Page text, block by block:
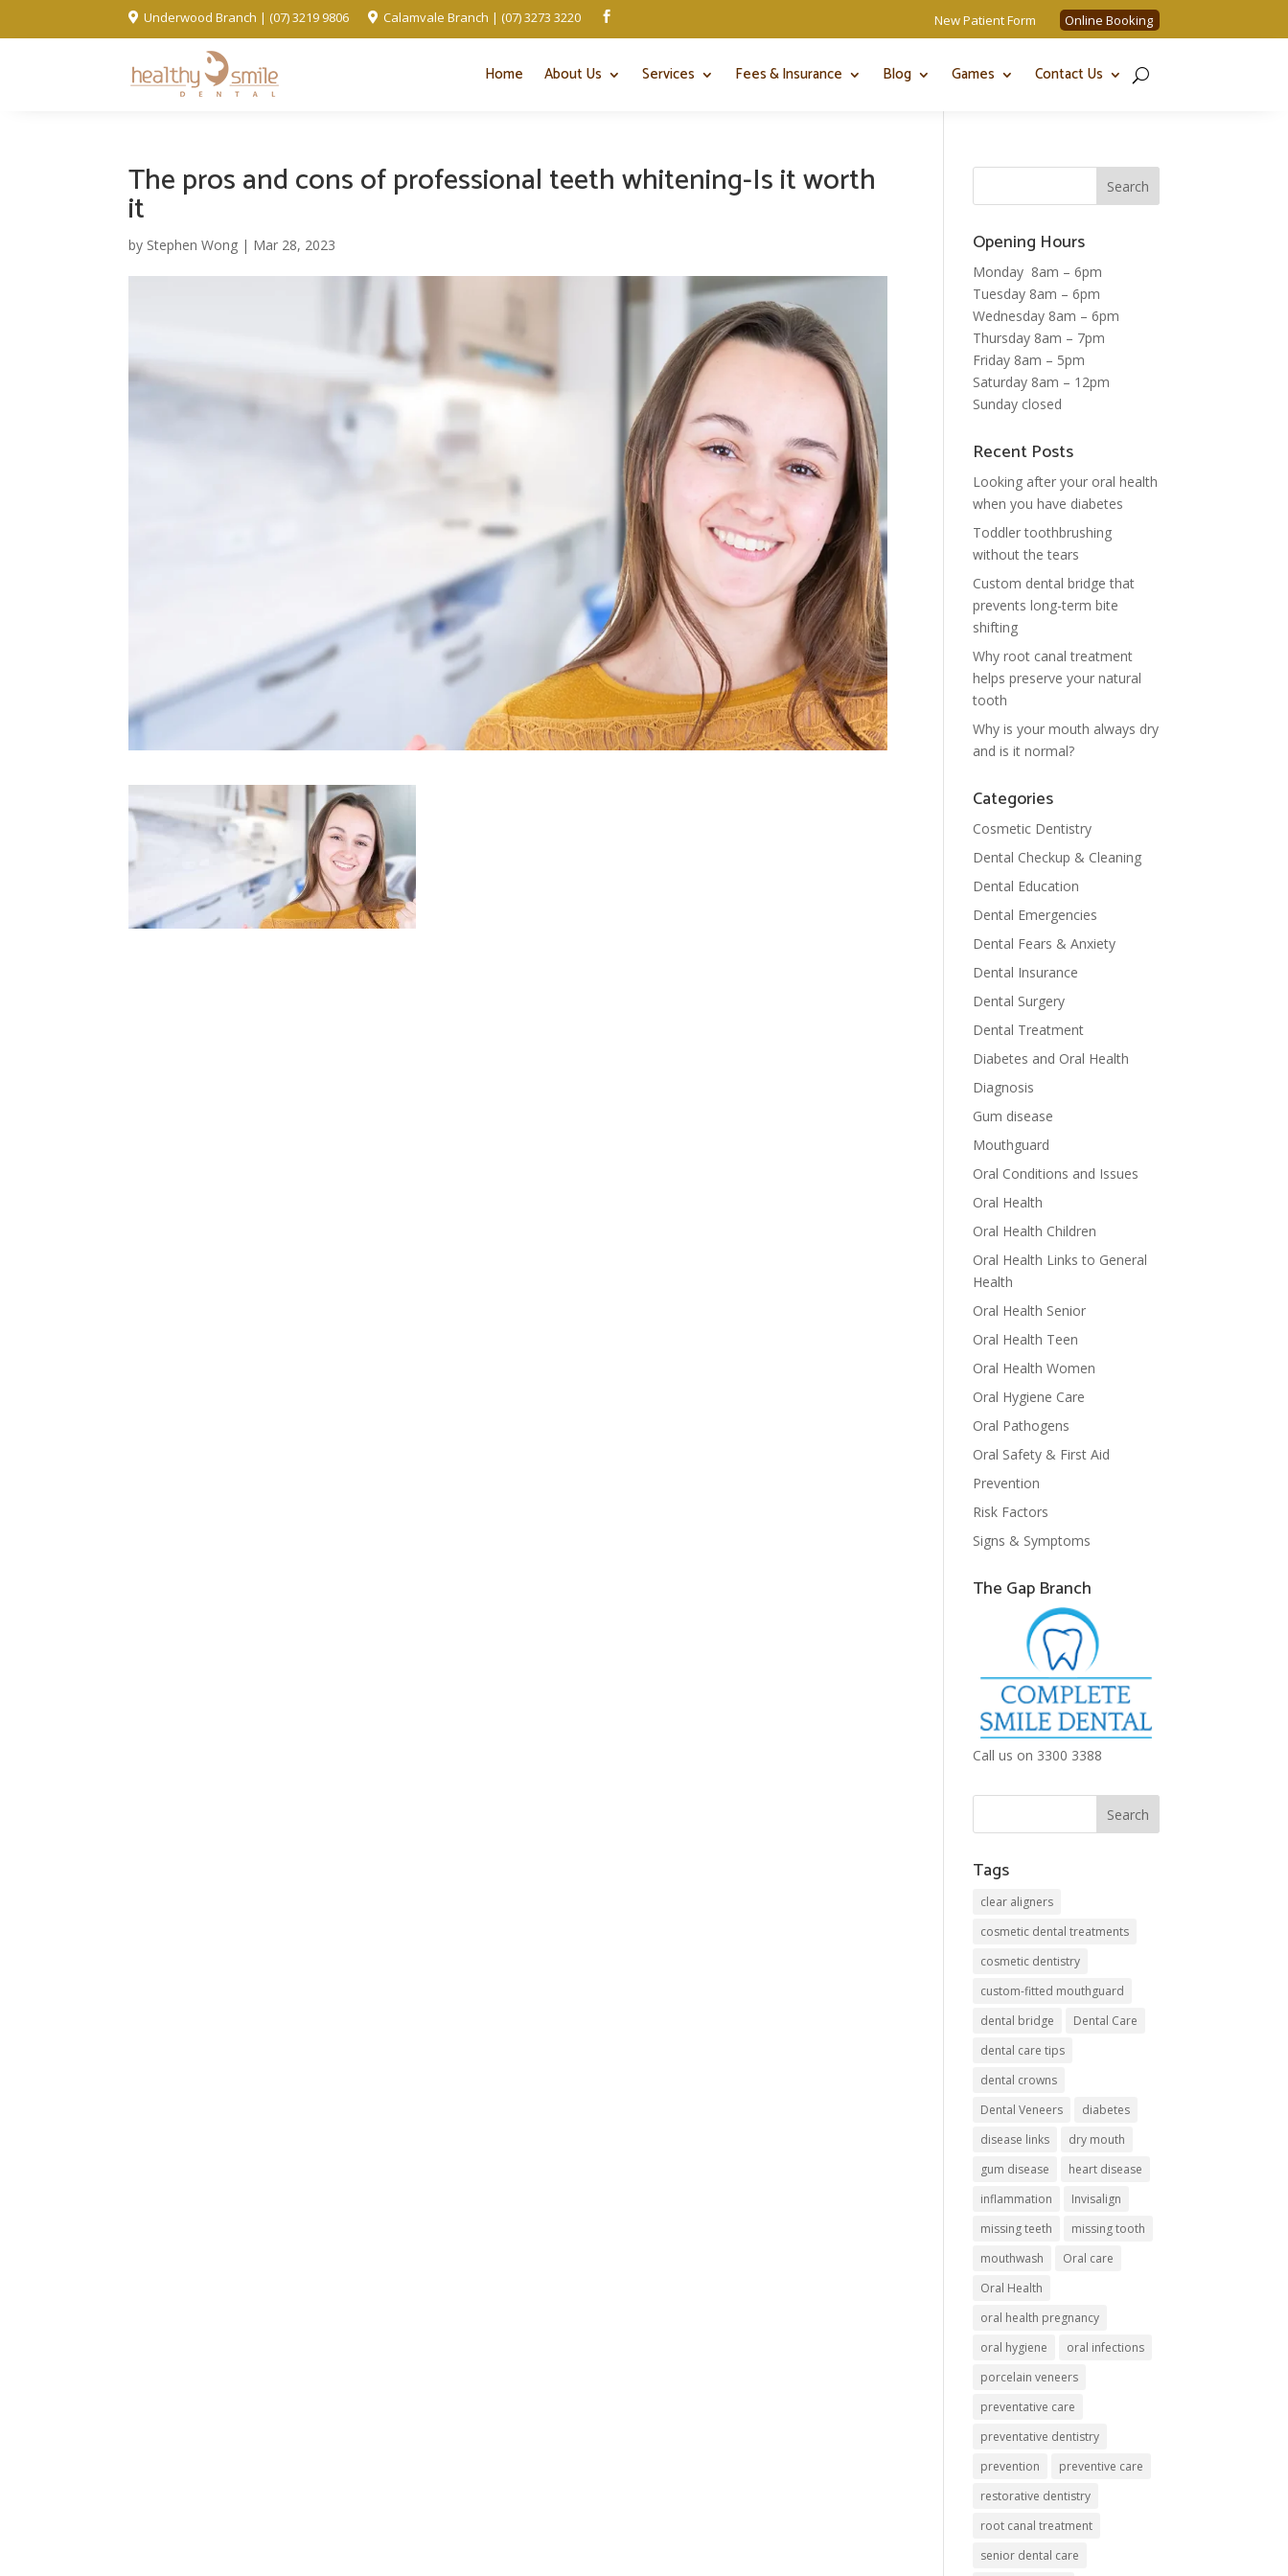
 Underwood Branch | (07) 3219 9806  Calamvale Branch | (07) 3273 3220  New Patient Form Online Booking
Home About Us Services Fees & Insurance Blog Games Contact Us
The pros and cons of professional teeth whitening-Is it worth
it
by Stephen Wong | Mar 28, 2023 Opening Hours
Monday 8am – 6pm
Tuesday 8am – 6pm
Wednesday 8am – 6pm
Thursday 8am – 7pm
Friday 8am – 5pm
Saturday 8am – 12pm
Sunday closed
Recent Posts
Looking after your oral health
when you have diabetes
Toddler toothbrushing
without the tears
Custom dental bridge that
prevents long-term bite
shifting
Why root canal treatment
helps preserve your natural
tooth
Why is your mouth always dry
and is it normal?
Categories
Cosmetic Dentistry
Dental Checkup & Cleaning
Dental Education
Dental Emergencies
Dental Fears & Anxiety
Dental Insurance
Dental Surgery
Dental Treatment
Diabetes and Oral Health
Diagnosis
Gum disease
Mouthguard
Oral Conditions and Issues
Oral Health
Oral Health Children
Oral Health Links to General
Health
Oral Health Senior
Oral Health Teen
Oral Health Women
Oral Hygiene Care
Oral Pathogens
Oral Safety & First Aid
Prevention
Risk Factors
Signs & Symptoms
The Gap Branch
Call us on 3300 3388
Tags
clear aligners
cosmetic dental treatments
cosmetic dentistry
custom-fitted mouthguard
dental bridge
Dental Care
dental care tips
dental crowns
Dental Veneers
diabetes
disease links
dry mouth
gum disease
heart disease
inflammation
Invisalign
missing teeth
missing tooth
mouthwash
Oral care
Oral Health
oral health pregnancy
oral hygiene
oral infections
porcelain veneers
preventative care
preventative dentistry
prevention
preventive care
restorative dentistry
root canal treatment
senior dental care